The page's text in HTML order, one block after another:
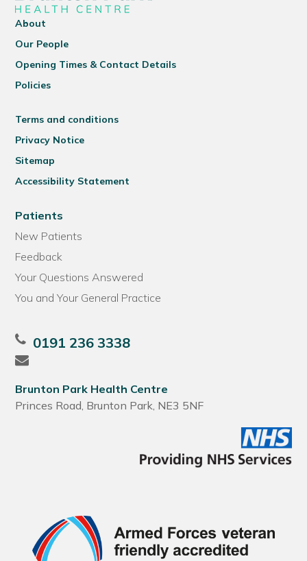
About
Our People
Opening Times & Contact Details
Policies
Terms and conditions
Privacy Notice
Sitemap
Accessibility Statement
Patients
New Patients
Feedback
Your Questions Answered
You and Your General Practice
0191 236 3338
Brunton Park Health Centre
Princes Road, Brunton Park, NE3 5NF